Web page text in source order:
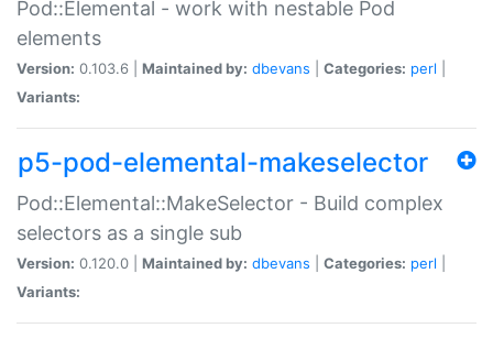
Pod::Elemental - work with nestable Pod
elements
Version: 0.103.6 | Maintained by: dbevans Categories: perl
Variants:
p5-pod-elemental-makeselector
Pod::Elemental::MakeSelector - Build complex
selectors as a single sub
Version: 0.120.0 | Maintained by: dbevans Categories: perl
Variants: